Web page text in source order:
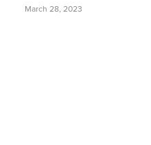
March 28, 2023